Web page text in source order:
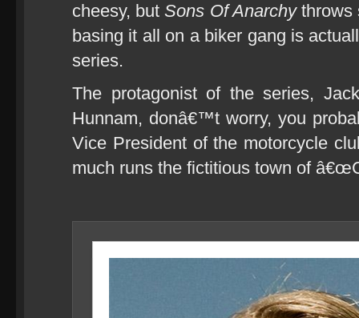
cheesy, butSons Of Anarchythrows
basing it all on a biker gang is
series.
The protagonist of the series,
Hunnam, donâ€™t worry, you
Vice President of the motorcycle
much runs the fictitious town of